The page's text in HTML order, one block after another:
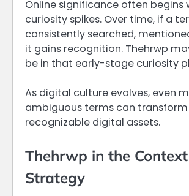
Online significance often begins
curiosity spikes. Over time, if a
consistently searched,
it gains recognition. Thehrwp
be in that early-stage curiosity
As digital culture evolves, even
ambiguous terms can
recognizable digital assets.
Thehrwp in the
Strategy